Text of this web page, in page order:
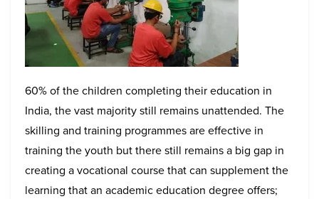
60% of the children completing their education in
India, the vast majority still remains unattended. The
skilling and training programmes are effective in
training the youth but there still remains a big gap in
creating a vocational course that can supplement the
learning that an academic education degree offers;